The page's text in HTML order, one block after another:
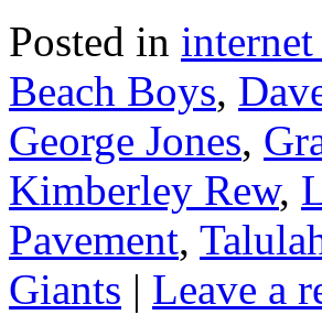
Posted in
Beach Boys,
George Jones,
Kimberley Rew,
Pavement,
Giants | Leave a